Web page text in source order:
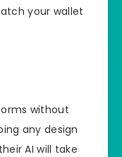
your wallet
without
any design
AI will take